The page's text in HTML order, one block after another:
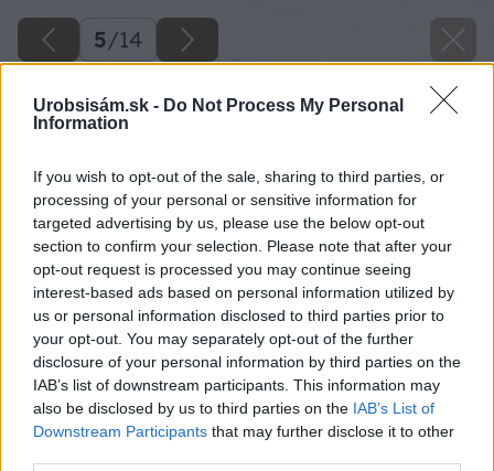
Urobsisám.sk - Do Not Process My Personal
Information
If you wish to opt-out of the sale, sharing to third parties, or
processing of your personal or sensitive information for
targeted advertising by us, please use the below opt-out
section to confirm your selection. Please note that after your
opt-out request is processed you may continue seeing
interest-based ads based on personal information utilized by
us or personal information disclosed to third parties prior to
your opt-out. You may separately opt-out of the further
disclosure of your personal information by third parties on the
IAB’s list of downstream participants. This information may
also be disclosed by us to third parties on the IAB’s List of
Downstream Participants that may further disclose it to other
5/14
Zdroj: Tomáš D.
Späť na článok
Letná terasa, ktorá skrýva pivnicu? Pozrite sa, ako si s